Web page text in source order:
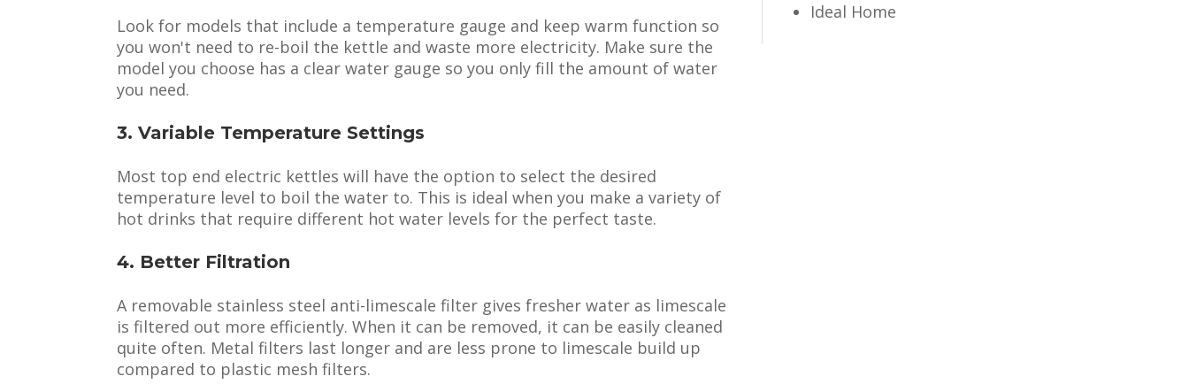
Look for models that include a temperature gauge and keep warm function so
you won't need to re-boil the kettle and waste more electricity. Make sure the
model you choose has a clear water gauge so you only fill the amount of water
you need.
3. Variable Temperature Settings
Most top end electric kettles will have the option to select the desired
temperature level to boil the water to. This is ideal when you make a variety of
hot drinks that require different hot water levels for the perfect taste.
4. Better Filtration
A removable stainless steel anti-limescale filter gives fresher water as limescale
is filtered out more efficiently. When it can be removed, it can be easily cleaned
quite often. Metal filters last longer and are less prone to limescale build up
compared to plastic mesh filters.
Ideal Home